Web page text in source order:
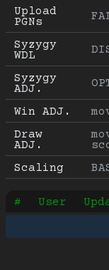
Upload
PGNs
Syzygy
WDL
Syzygy
ADJ.
Win ADJ.
Draw
ADJ.
Scaling
# User